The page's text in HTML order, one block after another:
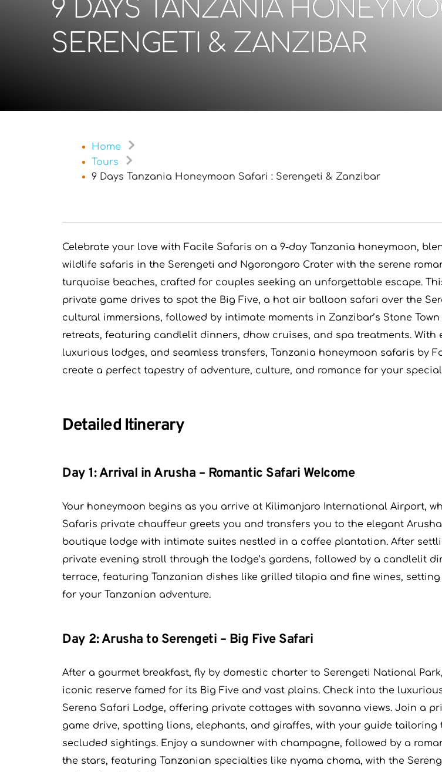
9 DAYS TANZANIA
SERENGETI & ZANZIBAR
Home
Tours
9 Days Tanzania Honeymoon Safari : Serengeti & Zanzibar
Celebrate your love with Facile Safaris on a 9-day Tanzania honeymoon,
wildlife safaris in the Serengeti and Ngorongoro Crater with the serene
turquoise beaches, crafted for couples seeking an unforgettable escape.
private game drives to spot the Big Five, a hot air balloon safari over the
cultural immersions, followed by intimate moments in Zanzibar’s Stone
retreats, featuring candlelit dinners, dhow cruises, and spa treatments. With
luxurious lodges, and seamless transfers, Tanzania honeymoon safaris by
create a perfect tapestry of adventure, culture, and romance for your
Detailed Itinerary
Day 1: Arrival in Arusha – Romantic Safari Welcome
Your honeymoon begins as you arrive at Kilimanjaro International Airport,
Safaris private chauffeur greets you and transfers you to the elegant
boutique lodge with intimate suites nestled in a coffee plantation. After
private evening stroll through the lodge’s gardens, followed by a candlelit
terrace, featuring Tanzanian dishes like grilled tilapia and fine wines,
for your Tanzanian adventure.
Day 2: Arusha to Serengeti – Big Five Safari
After a gourmet breakfast, fly by domestic charter to Serengeti National Park,
iconic reserve famed for its Big Five and vast plains. Check into the
Serena Safari Lodge, offering private cottages with savanna views. Join a
game drive, spotting lions, elephants, and giraffes, with your guide tailoring
secluded sightings. Enjoy a sundowner with champagne, followed by a
the stars, featuring Tanzanian specialties like nyama choma, with the